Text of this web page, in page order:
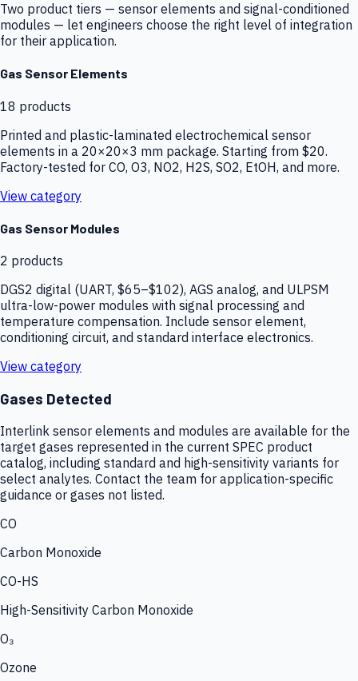
Two product tiers — sensor elements and signal-conditioned
modules — let engineers choose the right level of integration
for their application.
Gas Sensor Elements
18 products
Printed and plastic-laminated electrochemical sensor
elements in a 20×20×3 mm package. Starting from $20.
Factory-tested for CO, O3, NO2, H2S, SO2, EtOH, and more.
View category
Gas Sensor Modules
2 products
DGS2 digital (UART, $65–$102), AGS analog, and ULPSM
ultra-low-power modules with signal processing and
temperature compensation. Include sensor element,
conditioning circuit, and standard interface electronics.
View category
Gases Detected
Interlink sensor elements and modules are available for the
target gases represented in the current SPEC product
catalog, including standard and high-sensitivity variants for
select analytes. Contact the team for application-specific
guidance or gases not listed.
CO
Carbon Monoxide
CO-HS
High-Sensitivity Carbon Monoxide
O₃
Ozone